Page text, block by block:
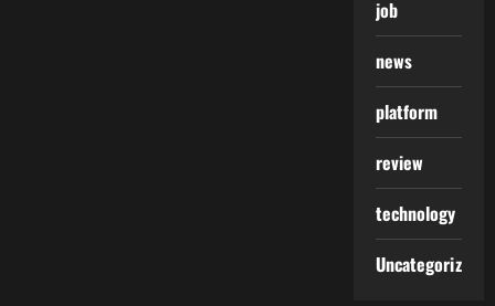
job
news
platform
review
technology
Uncategorized